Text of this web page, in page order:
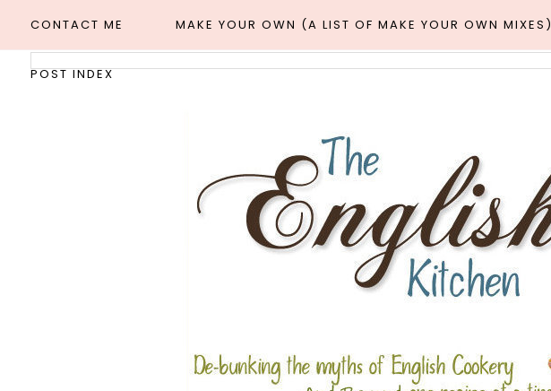
CONTACT ME MAKE YOUR OWN (A LIST OF MAKE YOUR OWN MIXES)
POST INDEX